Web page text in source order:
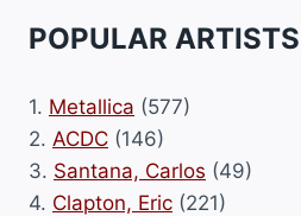
POPULAR ARTISTS
1. Metallica (577)
2. ACDC (146)
3. Santana, Carlos (49)
4. Clapton, Eric (221)